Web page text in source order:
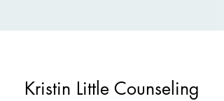
Kristin Little Counseling